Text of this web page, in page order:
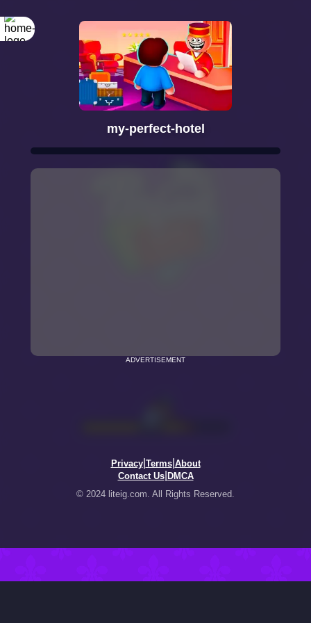
my-perfect-hotel
ADVERTISEMENT
Privacy| Terms| About
Contact Us| DMCA
© 2024 liteig.com. All Rights Reserved.